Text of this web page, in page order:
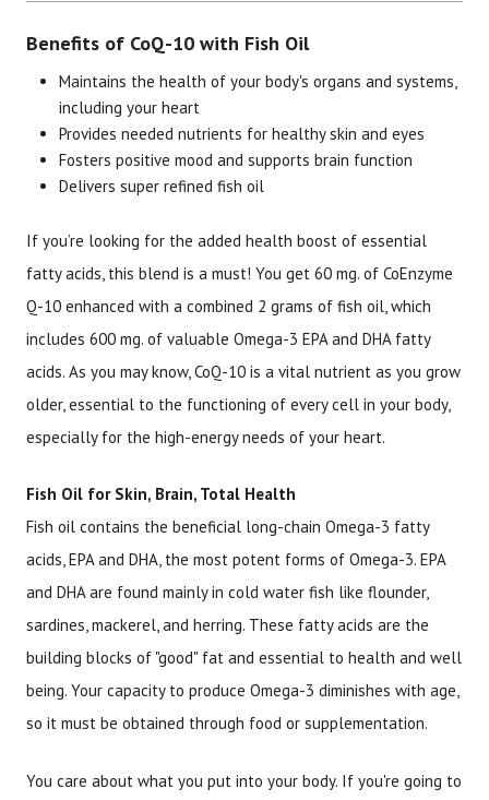
Brand
Botanic Choice
Size
60 softgels
Item #
Benefits of CoQ-10 with Fish Oil
Maintains the health of your body's organs and systems,
including your heart
Provides needed nutrients for healthy skin and eyes
Fosters positive mood and supports brain function
Delivers super refined fish oil
If you’re looking for the added health boost of essential
fatty acids, this blend is a must! You get 60 mg. of CoEnzyme
Q-10 enhanced with a combined 2 grams of fish oil, which
includes 600 mg. of valuable Omega-3 EPA and DHA fatty
acids. As you may know, CoQ-10 is a vital nutrient as you grow
older, essential to the functioning of every cell in your body,
especially for the high-energy needs of your heart.
Fish Oil for Skin, Brain, Total Health
Fish oil contains the beneficial long-chain Omega-3 fatty
acids, EPA and DHA, the most potent forms of Omega-3. EPA
and DHA are found mainly in cold water fish like flounder,
sardines, mackerel, and herring. These fatty acids are the
building blocks of "good" fat and essential to health and well
being. Your capacity to produce Omega-3 diminishes with age,
so it must be obtained through food or supplementation.
You care about what you put into your body. If you're going to